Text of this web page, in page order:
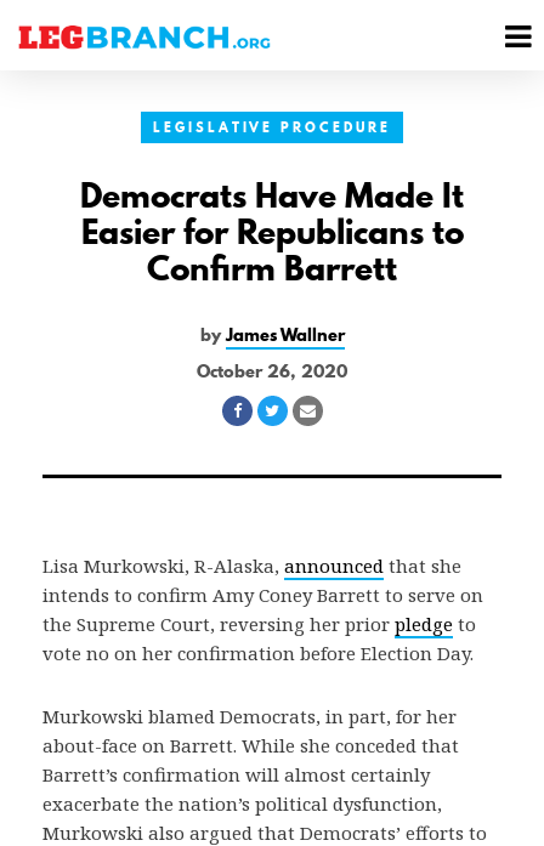
LEGISLATIVE PROCEDURE
Democrats Have Made It
Easier for Republicans to
Confirm Barrett
byJames Wallner
October 26, 2020
Share
Facebook
Share
Twitter
Share
Email
Lisa Murkowski, R-Alaska, announced that she
intends to confirm Amy Coney Barrett to serve on
the Supreme Court, reversing her prior pledge to
vote no on her confirmation before Election Day.
Murkowski blamed Democrats, in part, for her
about-face on Barrett. While she conceded that
Barrett’s confirmation will almost certainly
exacerbate the nation’s political dysfunction,
Murkowski also argued that Democrats’ efforts to